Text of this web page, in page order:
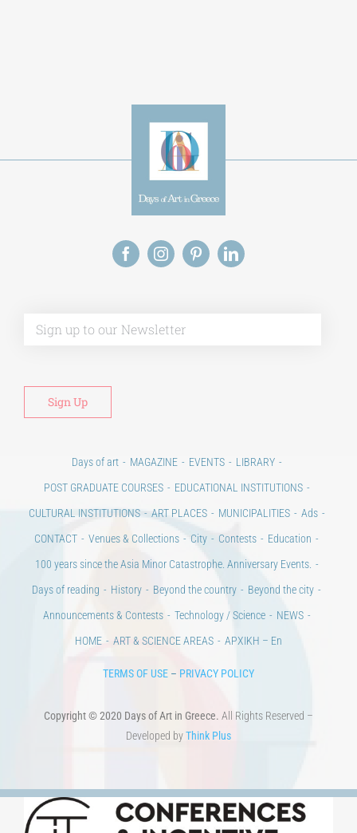
Days of art MAGAZINE EVENTS
LIBRARY
POST GRADUATE COURSES
EDUCATIONAL INSTITUTIONS
CULTURAL INSTITUTIONS
ART PLACES MUNICIPALITIES
Ads
CONTACT
Venues & Collections City Contests
Education
100 years since the Asia Minor Catastrophe. Anniversary Events.
Days of reading
History Beyond the country
Beyond the city
Announcements & Contests
Technology / Science
NEWS
HOME
ART & SCIENCE AREAS ΑΡΧΙΚΗ – En
TERMS OF USE – PRIVACY POLICY
Copyright © 2020 Days of Art in Greece. All Rights Reserved –
Developed byThink Plus